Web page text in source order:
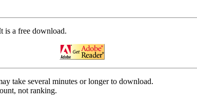
is a free download.
take several minutes or longer to download.
not ranking.